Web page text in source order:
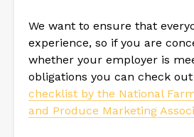
We want to ensure that
experience, so if you are
whether your employer is
obligations you can check
checklist by the National
and Produce Marketing